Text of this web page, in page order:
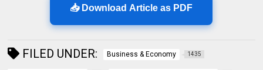
📥 Download Article as PDF
FILED UNDER: Business & Economy 1435